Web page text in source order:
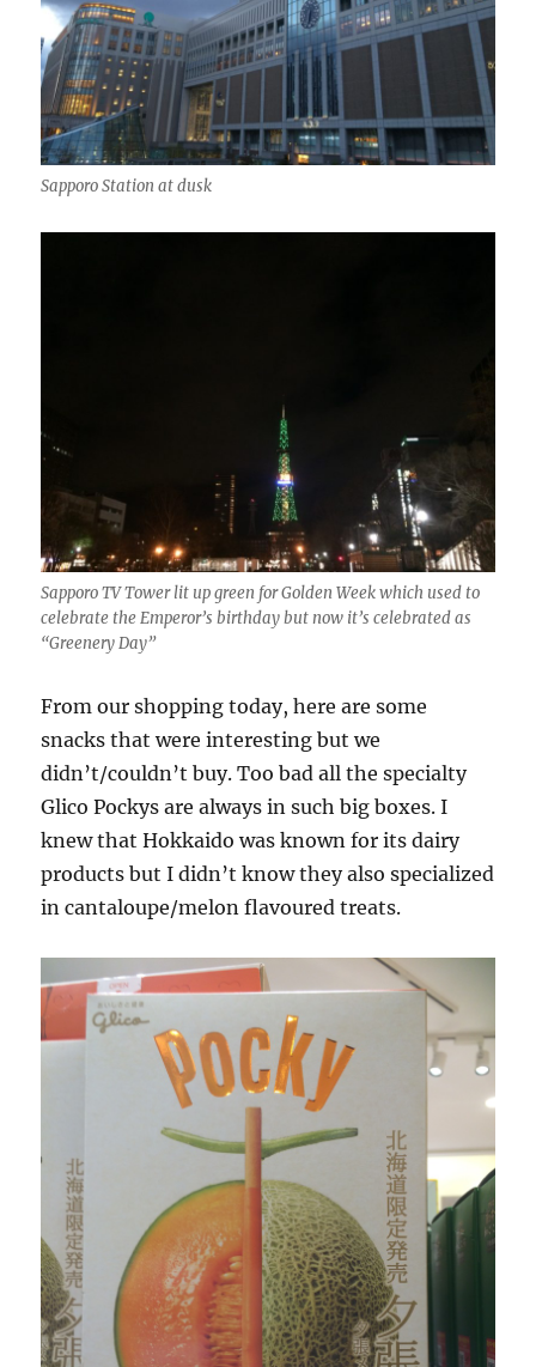
Sapporo Station at dusk
Sapporo TV Tower lit up green for Golden Week which used to
celebrate the Emperor’s birthday but now it’s celebrated as
“Greenery Day”
From our shopping today, here are some
snacks that were interesting but we
didn’t/couldn’t buy. Too bad all the specialty
Glico Pockys are always in such big boxes. I
knew that Hokkaido was known for its dairy
products but I didn’t know they also specialized
in cantaloupe/melon flavoured treats.